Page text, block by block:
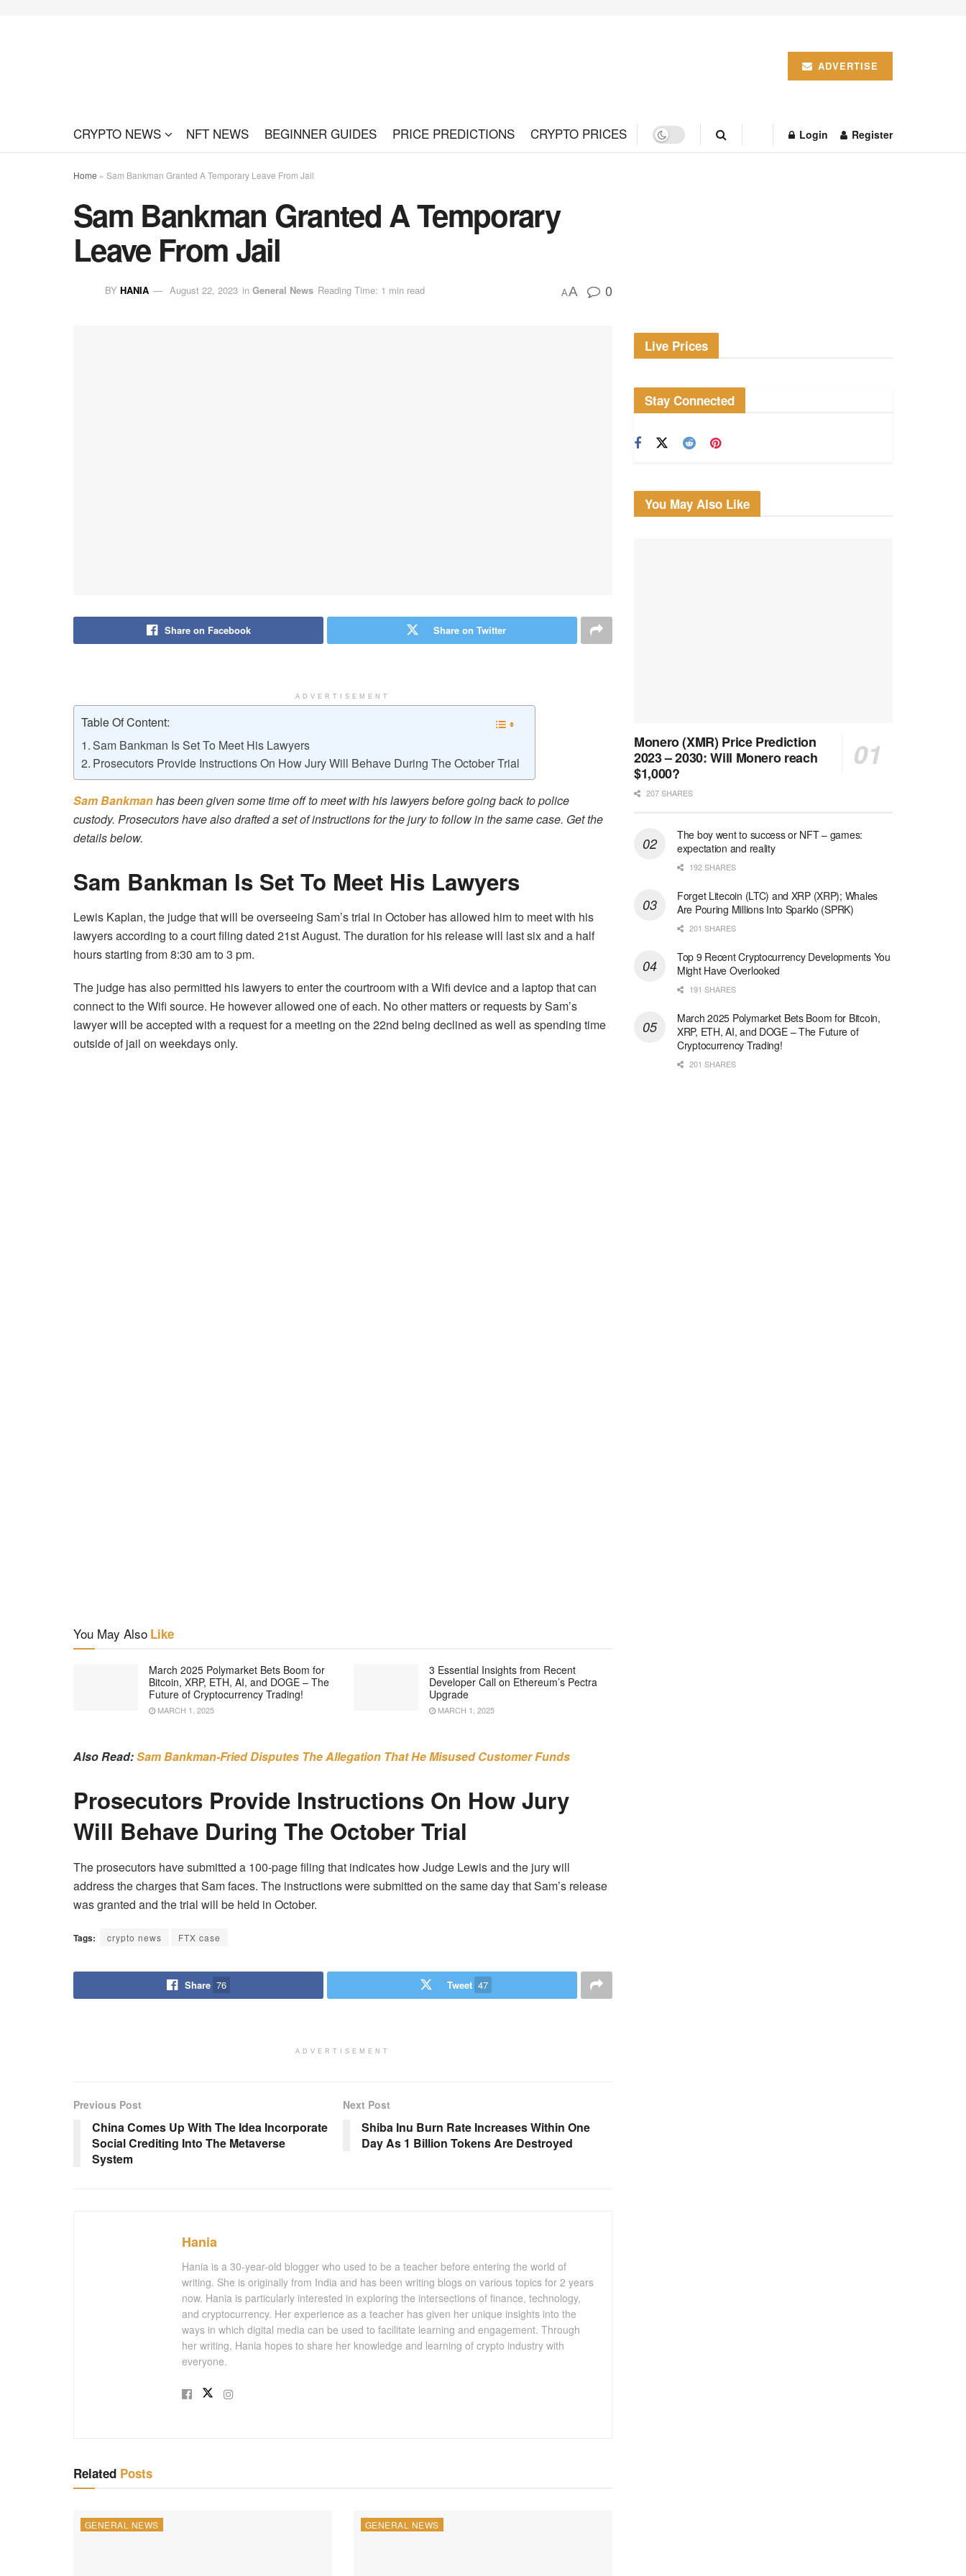
ADVERTISE
CRYPTO NEWS NFT NEWS BEGINNER GUIDES PRICE PREDICTIONS CRYPTO PRICES Login Register
Home » Sam Bankman Granted A Temporary Leave From Jail
Sam Bankman Granted A Temporary
Leave From Jail
BY HANIA August 22, 2023 in General News Reading Time: 1 min read AA 0
Share on Facebook Share on Twitter
ADVERTISEMENT
Table Of Content:
Sam Bankman Is Set To Meet His Lawyers
Prosecutors Provide Instructions On How Jury Will Behave During The October Trial
Sam Bankmanhas been given some time off to meet with his lawyers before going back to police
custody. Prosecutors have also drafted a set of instructions for the jury to follow in the same case. Get the
details below.
Sam Bankman Is Set To Meet His Lawyers
Lewis Kaplan, the judge that will be overseeing Sam’s trial in October has allowed him to meet with his
lawyers according to a court filing dated 21st August. The duration for his release will last six and a half
hours starting from 8:30 am to 3 pm.
The judge has also permitted his lawyers to enter the courtroom with a Wifi device and a laptop that can
connect to the Wifi source. He however allowed one of each. No other matters or requests by Sam’s
lawyer will be accepted with a request for a meeting on the 22nd being declined as well as spending time
outside of jail on weekdays only.
You May Also Like
March 2025 Polymarket Bets Boom for
Bitcoin, XRP, ETH, AI, and DOGE – The
Future of Cryptocurrency Trading!
MARCH 1, 2025
3 Essential Insights from Recent
Developer Call on Ethereum’s Pectra
Upgrade
MARCH 1, 2025
Also Read:Sam Bankman-Fried Disputes The Allegation That He Misused Customer Funds
Prosecutors Provide Instructions On How Jury
Will Behave During The October Trial
The prosecutors have submitted a 100-page filing that indicates how Judge Lewis and the jury will
address the charges that Sam faces. The instructions were submitted on the same day that Sam’s release
was granted and the trial will be held in October.
Tags: crypto news FTX case
Share 76 Tweet 47
ADVERTISEMENT
Previous Post
China Comes Up With The Idea Incorporate
Social Crediting Into The Metaverse
System
Next Post
Shiba Inu Burn Rate Increases Within One
Day As 1 Billion Tokens Are Destroyed
Hania
Hania is a 30-year-old blogger who used to be a teacher before entering the world of
writing. She is originally from India and has been writing blogs on various topics for 2 years
now. Hania is particularly interested in exploring the intersections of finance, technology,
and cryptocurrency. Her experience as a teacher has given her unique insights into the
ways in which digital media can be used to facilitate learning and engagement. Through
her writing, Hania hopes to share her knowledge and learning of crypto industry with
everyone.
Related Posts
GENERAL NEWS GENERAL NEWS
Live Prices
Stay Connected
You May Also Like
Monero (XMR) Price Prediction
2023 – 2030: Will Monero reach
$1,000?
207 SHARES
The boy went to success or NFT – games:
expectation and reality
192 SHARES
Forget Litecoin (LTC) and XRP (XRP); Whales
Are Pouring Millions Into Sparklo (SPRK)
201 SHARES
Top 9 Recent Cryptocurrency Developments You
Might Have Overlooked
191 SHARES
March 2025 Polymarket Bets Boom for Bitcoin,
XRP, ETH, AI, and DOGE – The Future of
Cryptocurrency Trading!
201 SHARES